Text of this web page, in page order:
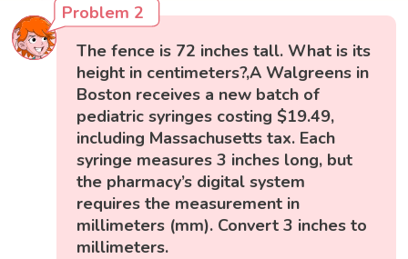
Problem 2
The fence is 72 inches tall. What is its
height in centimeters?,A Walgreens in
Boston receives a new batch of
pediatric syringes costing $19.49,
including Massachusetts tax. Each
syringe measures 3 inches long, but
the pharmacy’s digital system
requires the measurement in
millimeters (mm). Convert 3 inches to
millimeters.